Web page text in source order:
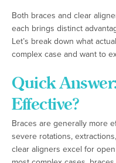
Both braces and clear
each brings distinct
Let’s break down what
complex case and want to
Quick
Effective?
Braces are generally more
severe rotations,
clear aligners excel for